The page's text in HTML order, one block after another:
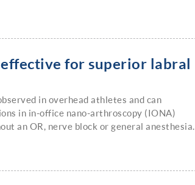
for superior labral
in overhead athletes and can
in in-office nano-arthroscopy (IONA)
an OR, nerve block or general anesthesia.